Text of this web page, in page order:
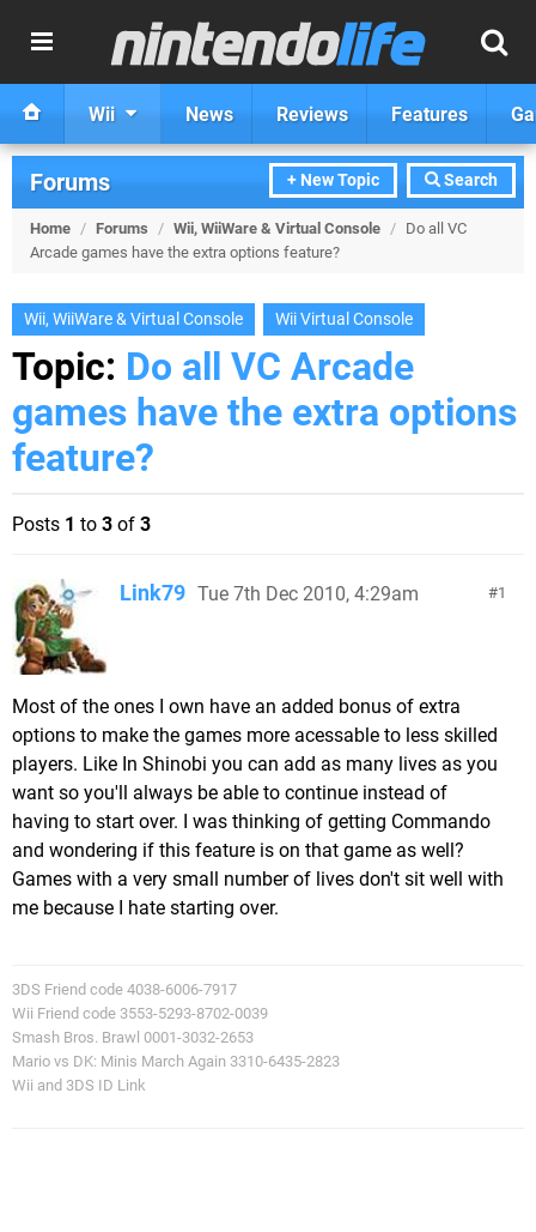
Wii News Reviews Features
+ New Topic Search
Forums
Home / Forums / Wii, WiiWare & Virtual Console / Do all VC
Arcade games have the extra options feature?
Wii, WiiWare & Virtual Console Wii Virtual Console
Topic: Do all VC Arcade
games have the extra options
feature?
Posts 1 to 3 of 3
1
Link79 Tue 7th Dec 2010, 4:29am
Most of the ones I own have an added bonus of extra
options to make the games more acessable to less skilled
players. Like In Shinobi you can add as many lives as you
want so you'll always be able to continue instead of
having to start over. I was thinking of getting Commando
and wondering if this feature is on that game as well?
Games with a very small number of lives don't sit well with
me because I hate starting over.
3DS Friend code 4038-6006-7917
Wii Friend code 3553-5293-8702-0039
Smash Bros. Brawl 0001-3032-2653
Mario vs DK: Minis March Again 3310-6435-2823
Wii and 3DS ID Link